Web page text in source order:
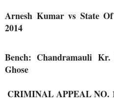
Arnesh Kumar vs State
2014
Bench: Chandramauli
Ghose
CRIMINAL APPEAL NO.